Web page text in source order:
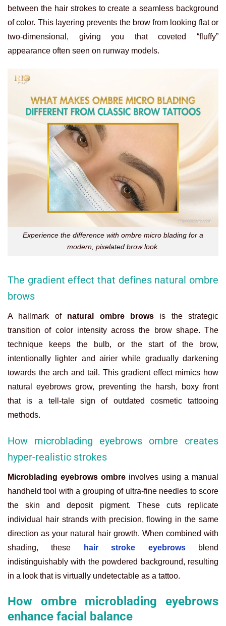
between the hair strokes to create a seamless background
of color. This layering prevents the brow from looking flat or
two-dimensional, giving you that coveted “fluffy”
appearance often seen on runway models.
Experience the difference with ombre micro blading for a
modern, pixelated brow look.
The gradient effect that defines natural ombre
brows
A hallmark of natural ombre browsis the strategic
transition of color intensity across the brow shape. The
technique keeps the bulb, or the start of the brow,
intentionally lighter and airier while gradually darkening
towards the arch and tail. This gradient effect mimics how
natural eyebrows grow, preventing the harsh, boxy front
that is a tell-tale sign of outdated cosmetic tattooing
methods.
How microblading eyebrows ombre creates
hyper-realistic strokes
Microblading eyebrows ombre involves using a manual
handheld tool with a grouping of ultra-fine needles to score
the skin and deposit pigment. These cuts replicate
individual hair strands with precision, flowing in the same
direction as your natural hair growth. When combined with
shading, these
hair stroke eyebrowsblend
indistinguishably with the powdered background, resulting
in a look that is virtually undetectable as a tattoo.
How ombre microblading eyebrows
enhance facial balance